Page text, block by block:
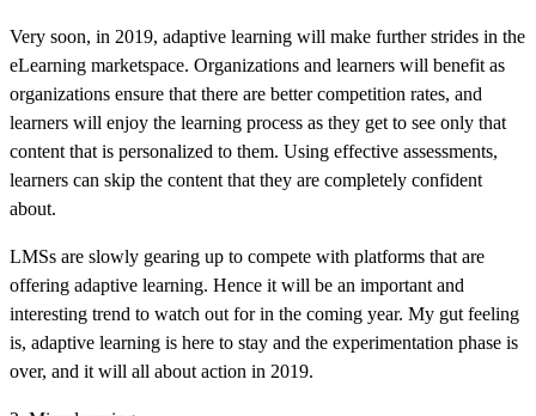
Very soon, in 2019, adaptive learning will make further strides in the
eLearning marketspace. Organizations and learners will benefit as
organizations ensure that there are better competition rates, and
learners will enjoy the learning process as they get to see only that
content that is personalized to them. Using effective assessments,
learners can skip the content that they are completely confident
about.
LMSs are slowly gearing up to compete with platforms that are
offering adaptive learning. Hence it will be an important and
interesting trend to watch out for in the coming year. My gut feeling
is, adaptive learning is here to stay and the experimentation phase is
over, and it will all about action in 2019.